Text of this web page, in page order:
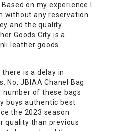
on my experience I
without any reservation
and the quality.
Goods City is a
leather goods
is a delay in
No, JBIAA Chanel Bag
number of these bags
buys authentic best
the 2023 season
quality than previous